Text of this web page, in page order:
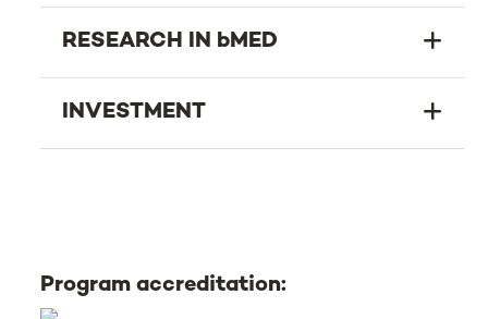
RESEARCH IN bMED
INVESTMENT
Program accreditation: